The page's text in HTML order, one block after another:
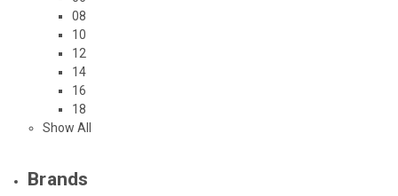
08
10
12
14
16
18
Show All
Brands